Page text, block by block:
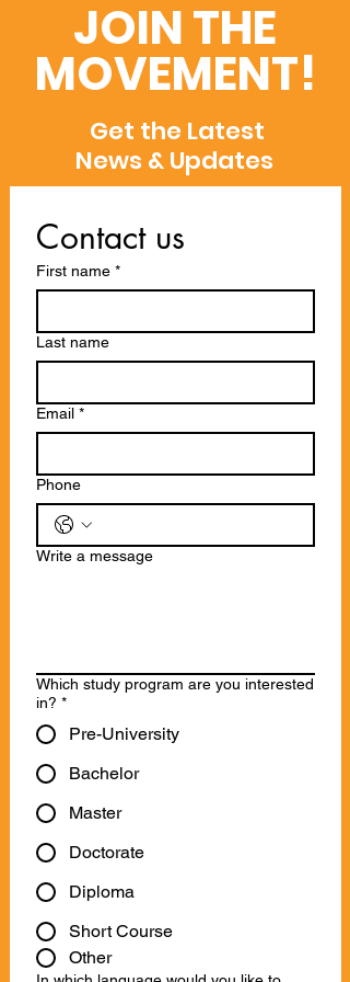
Semantic Scholar,
and WoS
JOIN THE
MOVEMENT!
Get the Latest
News & Updates
Contact us
First name *
Last name
Email *
Phone
Write a message
Which study program are you interested
in? *
Pre-University
Bachelor
Master
Doctorate
Diploma
Short Course
Other